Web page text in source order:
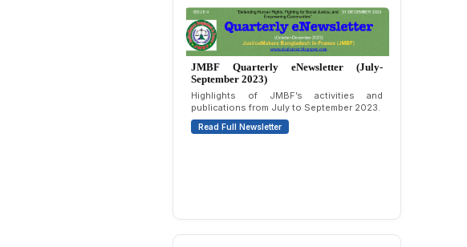
BANGLADESH: Call for
Immediate Release of
Unlawful, Politically
Motivated Arrests of
Senior Lawyer Rezaul
Karim & Zahurul Islam
Selim in Cumilla
JMBF Quarterly eNewsletter (July-
September 2023)
Highlights of JMBF’s activities and
publications from July to September 2023.
Read Full Newsletter